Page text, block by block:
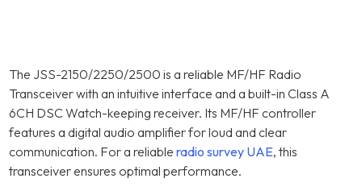
The JSS-2150/2250/2500 is a reliable MF/HF Radio
Transceiver with an intuitive interface and a built-in Class A
6CH DSC Watch-keeping receiver. Its MF/HF controller
features a digital audio amplifier for loud and clear
communication. For a reliable radio survey UAE, this
transceiver ensures optimal performance.